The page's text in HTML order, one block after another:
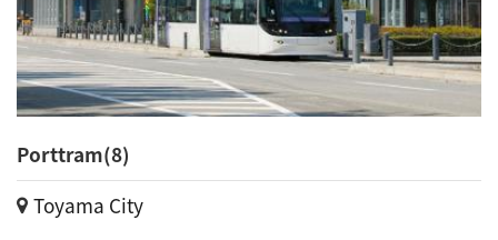
Porttram(8)
Toyama City